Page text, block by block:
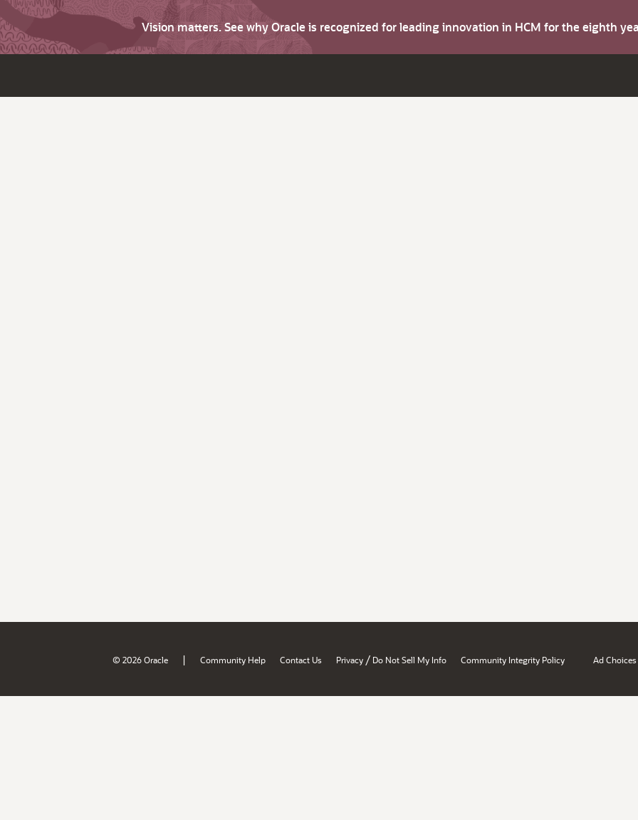
Vision matters. See why Oracle is recognized for leading innovation in HCM for the eighth
© 2026 Oracle | Community Help Contact Us Privacy / Do Not Sell My Info Community Integrity Policy Ad Choices